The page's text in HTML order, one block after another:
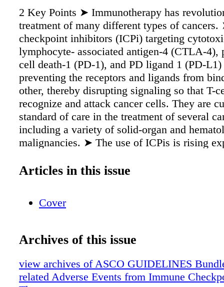
2 Key Points ➤ Immunotherapy has
treatment of many different types of
checkpoint inhibitors (ICPi) targeting
lymphocyte- associated antigen-4 (CTLA-4),
cell death-1 (PD-1), and PD ligand 1 (PD-
preventing the receptors and ligands from
other, thereby disrupting signaling so that T-
recognize and attack cancer cells. They are
standard of care in the treatment of several
including a variety of solid-organ and
malignancies. ➤ The use of ICPis is rising
United States in 2019 eligible for treatment
systemic therapies such as cytotoxic
may be associated with life-threatening
function and quality of life, and fatal
reported.
Articles in this issue
Cover
Archives of this issue
view archives of ASCO GUIDELINES
related Adverse Events from Immune